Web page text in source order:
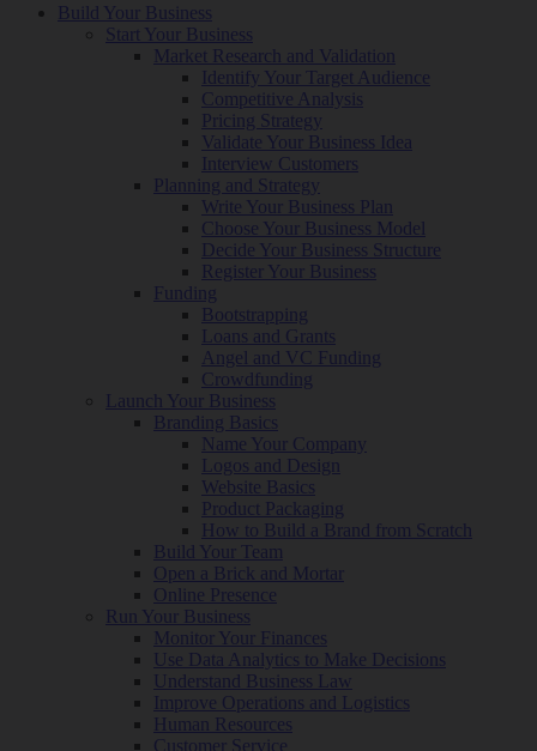
Build Your Business
Start Your Business
Market Research and Validation
Identify Your Target Audience
Competitive Analysis
Pricing Strategy
Validate Your Business Idea
Interview Customers
Planning and Strategy
Write Your Business Plan
Choose Your Business Model
Decide Your Business Structure
Register Your Business
Funding
Bootstrapping
Loans and Grants
Angel and VC Funding
Crowdfunding
Launch Your Business
Branding Basics
Name Your Company
Logos and Design
Website Basics
Product Packaging
How to Build a Brand from Scratch
Build Your Team
Open a Brick and Mortar
Online Presence
Run Your Business
Monitor Your Finances
Use Data Analytics to Make Decisions
Understand Business Law
Improve Operations and Logistics
Human Resources
Customer Service